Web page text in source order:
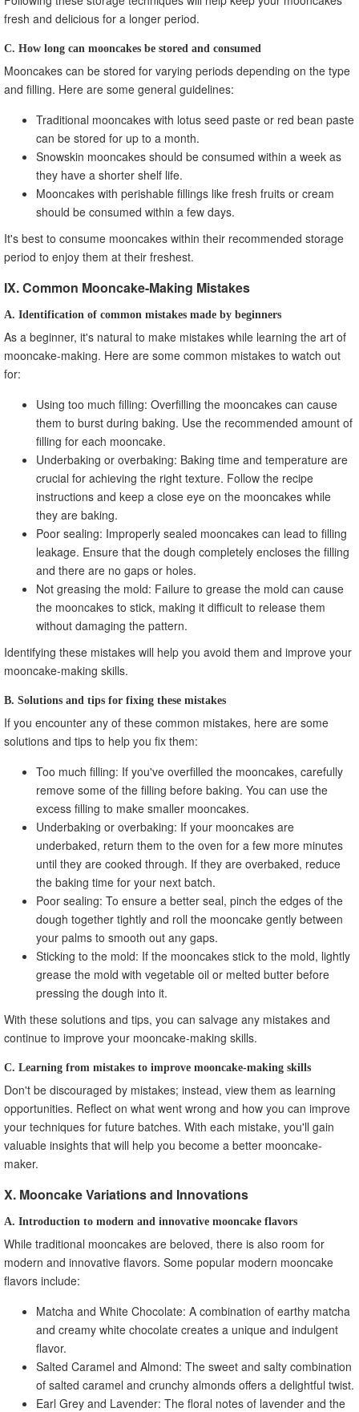
fresh and delicious for a longer period.
C. How long can mooncakes be stored and consumed
Mooncakes can be stored for varying periods depending on the type
and filling. Here are some general guidelines:
Traditional mooncakes with lotus seed paste or red bean paste
can be stored for up to a month.
Snowskin mooncakes should be consumed within a week as
they have a shorter shelf life.
Mooncakes with perishable fillings like fresh fruits or cream
should be consumed within a few days.
It's best to consume mooncakes within their recommended storage
period to enjoy them at their freshest.
IX. Common Mooncake-Making Mistakes
A. Identification of common mistakes made by beginners
As a beginner, it's natural to make mistakes while learning the art of
mooncake-making. Here are some common mistakes to watch out
for:
Using too much filling: Overfilling the mooncakes can cause
them to burst during baking. Use the recommended amount of
filling for each mooncake.
Underbaking or overbaking: Baking time and temperature are
crucial for achieving the right texture. Follow the recipe
instructions and keep a close eye on the mooncakes while
they are baking.
Poor sealing: Improperly sealed mooncakes can lead to filling
leakage. Ensure that the dough completely encloses the filling
and there are no gaps or holes.
Not greasing the mold: Failure to grease the mold can cause
the mooncakes to stick, making it difficult to release them
without damaging the pattern.
Identifying these mistakes will help you avoid them and improve your
mooncake-making skills.
B. Solutions and tips for fixing these mistakes
If you encounter any of these common mistakes, here are some
solutions and tips to help you fix them:
Too much filling: If you've overfilled the mooncakes, carefully
remove some of the filling before baking. You can use the
excess filling to make smaller mooncakes.
Underbaking or overbaking: If your mooncakes are
underbaked, return them to the oven for a few more minutes
until they are cooked through. If they are overbaked, reduce
the baking time for your next batch.
Poor sealing: To ensure a better seal, pinch the edges of the
dough together tightly and roll the mooncake gently between
your palms to smooth out any gaps.
Sticking to the mold: If the mooncakes stick to the mold, lightly
grease the mold with vegetable oil or melted butter before
pressing the dough into it.
With these solutions and tips, you can salvage any mistakes and
continue to improve your mooncake-making skills.
C. Learning from mistakes to improve mooncake-making skills
Don't be discouraged by mistakes; instead, view them as learning
opportunities. Reflect on what went wrong and how you can improve
your techniques for future batches. With each mistake, you'll gain
valuable insights that will help you become a better mooncake-
maker.
X. Mooncake Variations and Innovations
A. Introduction to modern and innovative mooncake flavors
While traditional mooncakes are beloved, there is also room for
modern and innovative flavors. Some popular modern mooncake
flavors include:
Matcha and White Chocolate: A combination of earthy matcha
and creamy white chocolate creates a unique and indulgent
flavor.
Salted Caramel and Almond: The sweet and salty combination
of salted caramel and crunchy almonds offers a delightful twist.
Earl Grey and Lavender: The floral notes of lavender and the